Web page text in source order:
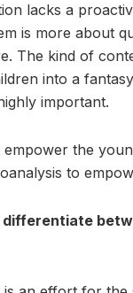
lacks a
is more about
The kind of
into a
important.
the
to
differentiate